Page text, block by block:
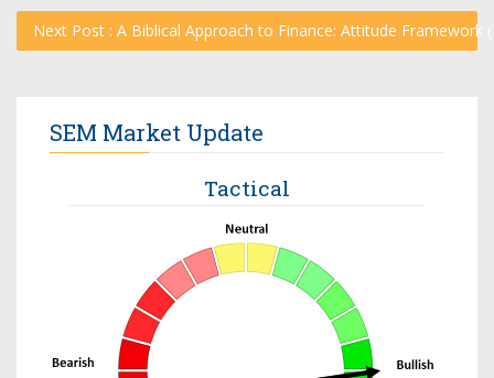
Next Post : A Biblical Approach to Finance: Attitude Framework
SEM Market Update
Tactical